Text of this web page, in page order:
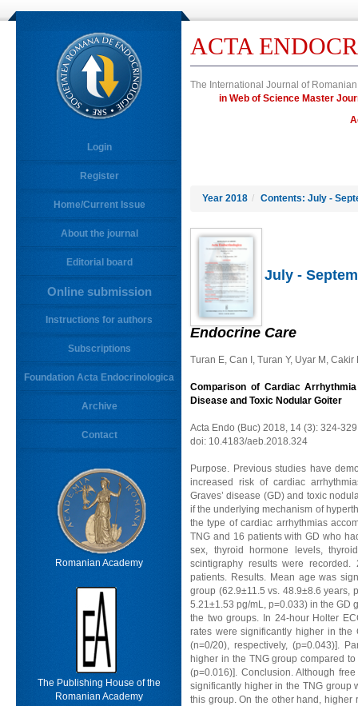
Login
Register
Home/Current Issue
About the journal
Editorial board
Online submission
Instructions for authors
Subscriptions
Foundation Acta Endocrinologica
Archive
Contact
Romanian Academy
The Publishing House of the
Romanian Academy
ACTA
The International Journal of
in Web of Science Master
Year 2018 / Contents: July -
July -
Endocrine Care
Turan E, Can I, Turan Y, Uyar M, Cakir
Comparison of Cardiac
Disease and Toxic Nodular Goiter
Acta Endo (Buc) 2018, 14 (3): 324-329
doi: 10.4183/aeb.2018.324
Purpose. Previous studies have
increased risk of cardiac
Graves’ disease (GD) and toxic
if the underlying mechanism of
the type of cardiac arrhythmias
TNG and 16 patients with GD who
sex, thyroid hormone levels,
scintigraphy results were
patients. Results. Mean age was
group (62.9±11.5 vs. 48.9±8.6 years,
5.21±1.53 pg/mL, p=0.033) in the GD
the two groups. In 24-hour Holter
rates were significantly higher in
(n=0/20), respectively, (p=0.043)].
higher in the TNG group compared
(p=0.016)]. Conclusion. Although
significantly higher in the TNG group
this group. On the other hand, higher